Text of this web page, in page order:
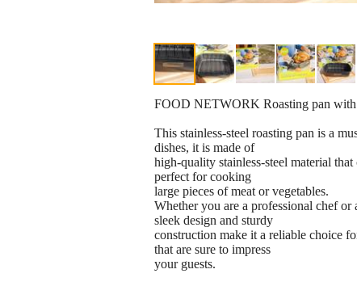
FOOD NETWORK Roasting pan
This stainless-steel roasting pan is a
dishes, it is made of
high-quality stainless-steel material
perfect for cooking
large pieces of meat or vegetables.
Whether you are a professional chef
sleek design and sturdy
construction make it a reliable choice
that are sure to impress
your guests.